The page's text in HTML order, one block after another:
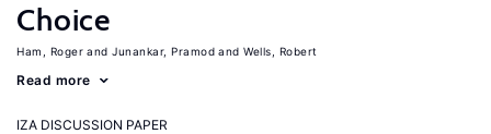
Choice
Ham, Roger Junankar, Pramod Wells, Robert
Read more
IZA DISCUSSION PAPER